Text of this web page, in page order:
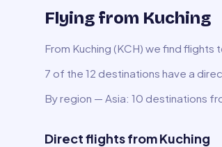
Flying from Kuching
From Kuching (KCH) we find
7 of the 12 destinations have a
By region — Asia: 10 destinations
Direct flights fromKuching